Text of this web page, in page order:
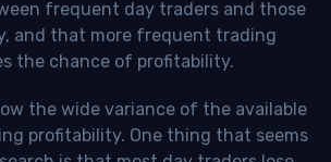
frequent day traders and those
and that more frequent trading
the chance of profitability.
the wide variance of the available
profitability. One thing that seems